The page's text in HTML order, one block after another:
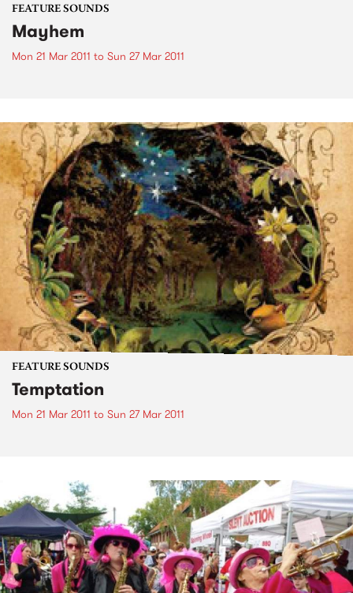
FEATURE SOUNDS
Mayhem
Mon 21 Mar 2011 to Sun 27 Mar 2011
FEATURE SOUNDS
Temptation
Mon 21 Mar 2011 to Sun 27 Mar 2011